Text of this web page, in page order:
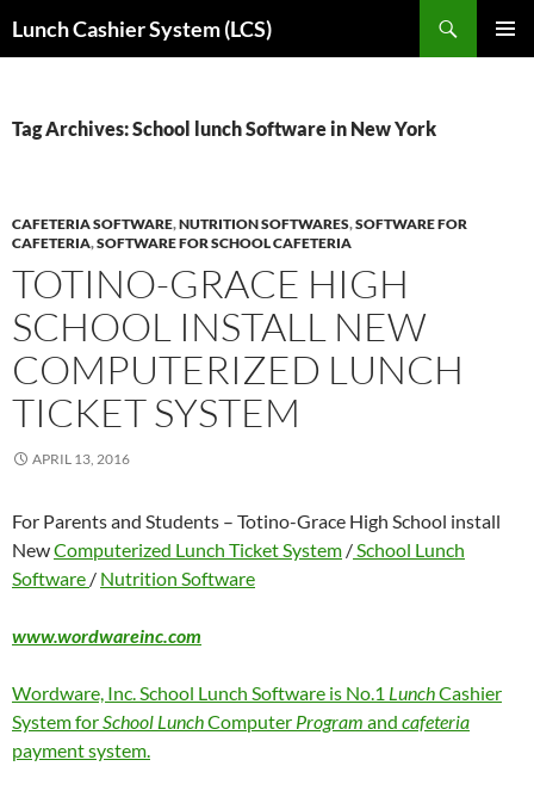
toLunch Cashier System (LCS)
Tag Archives: School lunch Software in New York
CAFETERIA SOFTWARE,NUTRITION SOFTWARES,SOFTWARE FOR
CAFETERIA,SOFTWARE FOR SCHOOL CAFETERIA
TOTINO-GRACE HIGH
SCHOOL INSTALL NEW
COMPUTERIZED LUNCH
TICKET SYSTEM
APRIL 13, 2016
For Parents and Students – Totino-Grace High School install
NewComputerized Lunch Ticket System /School Lunch
Software / Nutrition Software
www.wordwareinc.com
Wordware, Inc. School Lunch Software is No.1 LunchCashier
System forSchool LunchComputer Program and cafeteria
payment system.